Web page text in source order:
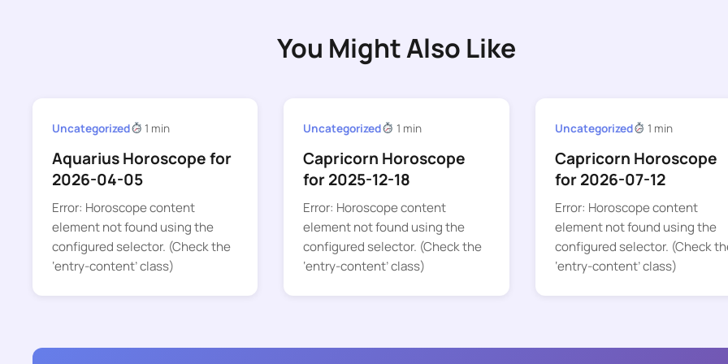
You Might Also Like
Uncategorized 1 min
Aquarius Horoscope for
2026-04-05
Error: Horoscope content
element not found using the
configured selector. (Check the
‘entry-content’ class)
Uncategorized 1 min
Capricorn Horoscope
for 2025-12-18
Error: Horoscope content
element not found using the
configured selector. (Check the
‘entry-content’ class)
Uncategorized 1 min
Capricorn Horoscope
for 2026-07-12
Error: Horoscope content
element not found using the
configured selector. (Check
‘entry-content’ class)